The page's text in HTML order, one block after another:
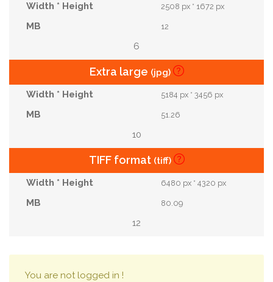
2508 px * 1672 px
12
6
Extra large (jpg)
5184 px * 3456 px
51.26
10
TIFF format (tiff)
6480 px * 4320 px
80.09
12
You are not logged in !